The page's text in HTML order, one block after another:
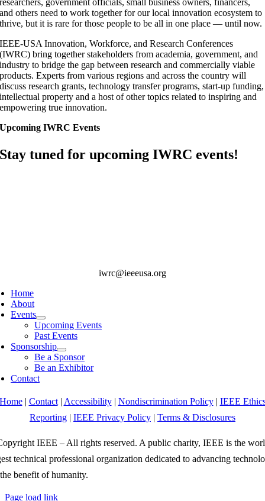
researchers, government officials, small business owners, financers,
and others need to work together for our local innovation ecosystem to
thrive, but it is rare for those people to be all in one place — until now.
IEEE-USA Innovation, Workforce, and Research Conferences
(IWRC) bring together stakeholders from academia, government, and
industry to bridge the gap between research and commercially viable
products. Experts from various regions and across the country will
discuss research grants, technology transfer programs, start-up funding,
intellectual property and a host of other topics related to inspiring and
empowering true innovation.
Upcoming IWRC Events
Stay tuned for upcoming IWRC events!
iwrc@ieeeusa.org
Home
About
Events
Upcoming Events
Past Events
Sponsorship
Be a Sponsor
Be an Exhibitor
Contact
| Contact| Accessibility| Nondiscrimination Policy| IEEE
Reporting | IEEE Privacy Policy | Terms & Disclosures
IEEE – All rights reserved. A public charity, IEEE is the
technical professional organization dedicated to advancing
benefit of humanity.
Page load link